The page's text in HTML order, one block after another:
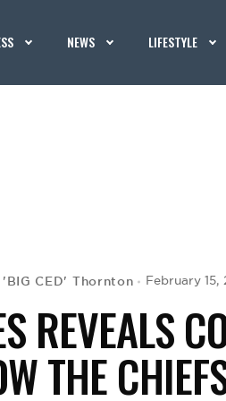
NEWS LIFESTYLE
CED' Thornton February 15,
REVEALS
THE